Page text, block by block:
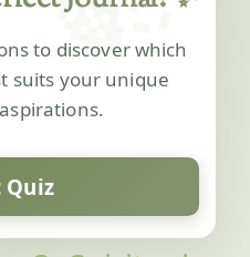
to discover which
suits your unique
Quiz